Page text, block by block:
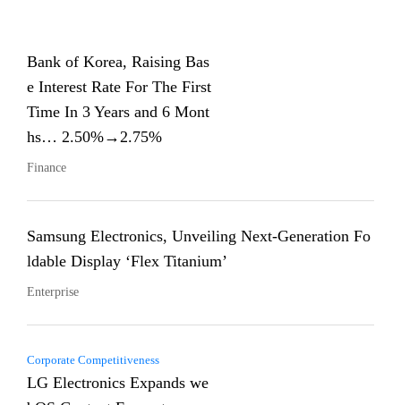
Bank of Korea, Raising Bas
e Interest Rate For The First
Time In 3 Years and 6 Mont
hs… 2.50%→2.75%
Finance
Samsung Electronics, Unveiling Next-Generation Fo
ldable Display ‘Flex Titanium’
Enterprise
Corporate Competitiveness
LG Electronics Expands we